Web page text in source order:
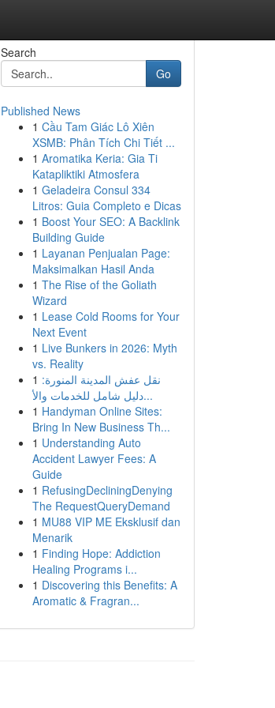
Search
Go
Published News
1 Cầu Tam Giác Lô Xiên
XSMB: Phân Tích Chi Tiết ...
1 Aromatika Keria: Gia Ti
Katapliktiki Atmosfera
1 Geladeira Consul 334
Litros: Guia Completo e Dicas
1 Boost Your SEO: A Backlink
Building Guide
1 Layanan Penjualan Page:
Maksimalkan Hasil Anda
1 The Rise of the Goliath
Wizard
1 Lease Cold Rooms for Your
Next Event
1 Live Bunkers in 2026: Myth
vs. Reality
1 نقل عفش المدينة المنورة:
دليل شامل للخدمات والأ...
1 Handyman Online Sites:
Bring In New Business Th...
1 Understanding Auto
Accident Lawyer Fees: A
Guide
1 RefusingDecliningDenying
The RequestQueryDemand
1 MU88 VIP ME Eksklusif dan
Menarik
1 Finding Hope: Addiction
Healing Programs i...
1 Discovering this Benefits: A
Aromatic & Fragran...